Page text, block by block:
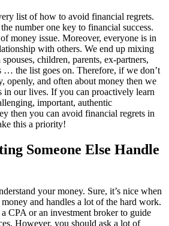
list of how to avoid financial regrets.
number one key to financial success.
money issue. Moreover, everyone is in
with others. We end up mixing
children, parents, ex-partners,
… the list goes on. Therefore, if we don’t
openly, and often about money then we
in our lives. If you can proactively learn
important, authentic
then you can avoid financial regrets in
this a priority!
Someone Else Handle
your money. Sure, it’s nice when
and handles a lot of the hard work.
CPA or an investment broker to guide
However, you should ask a lot of